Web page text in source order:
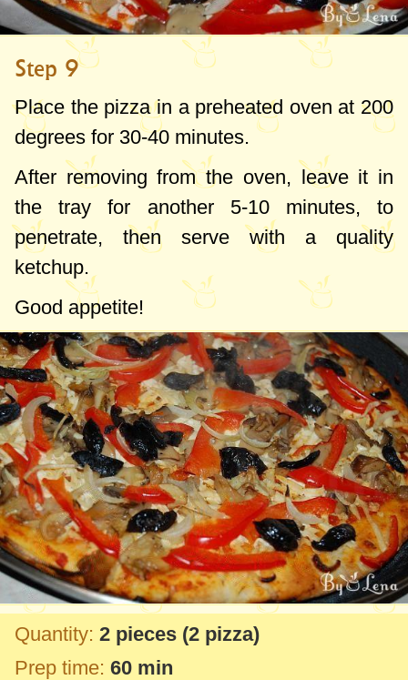
Step 9
Place the pizza in a preheated oven at 200
degrees for 30-40 minutes.
After removing from the oven, leave it in
the tray for another 5-10 minutes, to
penetrate, then serve with a quality
ketchup.
Good appetite!
Quantity: 2 pieces (2 pizza)
Prep time: 60 min